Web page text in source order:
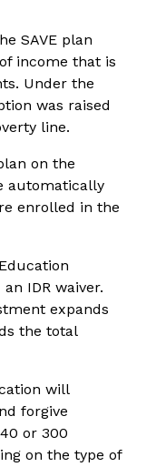
SAVE plan
income that is
Under the
was raised
line.
on the
automatically
enrolled in the
IDR waiver.
expands
the total
will
forgive
or 300
on the type of